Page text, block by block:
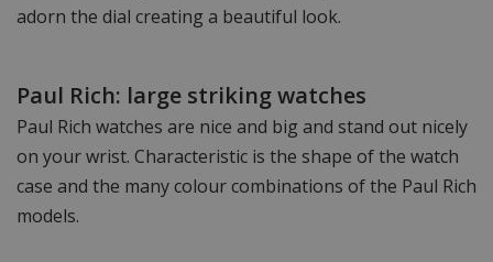
adorn the dial creating a beautiful look.
Paul Rich: large striking watches
Paul Rich watches are nice and big and stand out nicely
on your wrist. Characteristic is the shape of the watch
case and the many colour combinations of the Paul Rich
models.